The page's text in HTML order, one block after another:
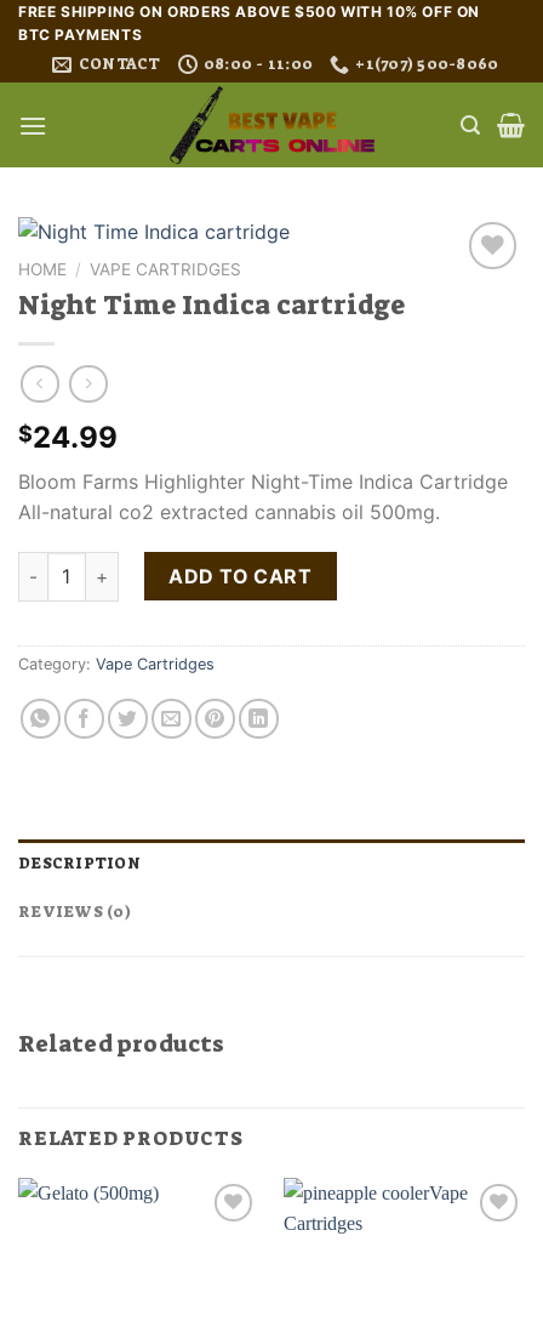
Skip
content
FREE SHIPPING ON ORDERS ABOVE $500 WITH 10% OFF ON
BTC PAYMENTS
CONTACT 08:00 - 11:00 +1(707) 500-8060
HOME / VAPE CARTRIDGES
Night Time Indica cartridge
$24.99
Bloom Farms Highlighter Night-Time Indica Cartridge
All-natural co2 extracted cannabis oil 500mg.
Night Time Indica cartridge quantity
ADD TO CART
Category: Vape Cartridges
DESCRIPTION
REVIEWS (0)
Related products
RELATED PRODUCTS